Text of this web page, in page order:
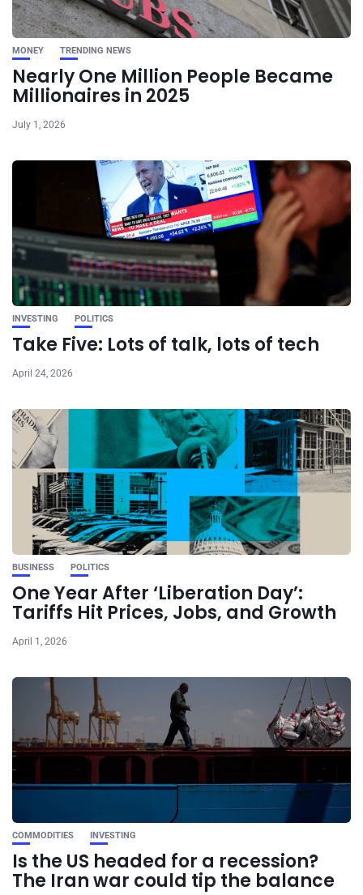
MONEY TRENDING NEWS
Nearly One Million People Became
Millionaires in 2025
July 1, 2026
INVESTING POLITICS
Take Five: Lots of talk, lots of tech
April 24, 2026
BUSINESS POLITICS
One Year After ‘Liberation Day’:
Tariffs Hit Prices, Jobs, and Growth
April 1, 2026
COMMODITIES INVESTING
Is the US headed for a recession?
The Iran war could tip the balance